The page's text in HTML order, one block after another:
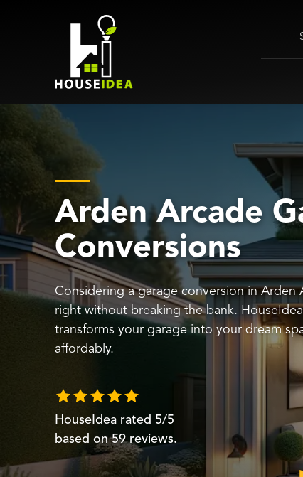
Arden Arcade
Conversions
Considering a garage conversion in Arden
right without breaking the bank.
transforms your garage into your dream
affordably.
HouseIdea rated 5/5
based on59 reviews.